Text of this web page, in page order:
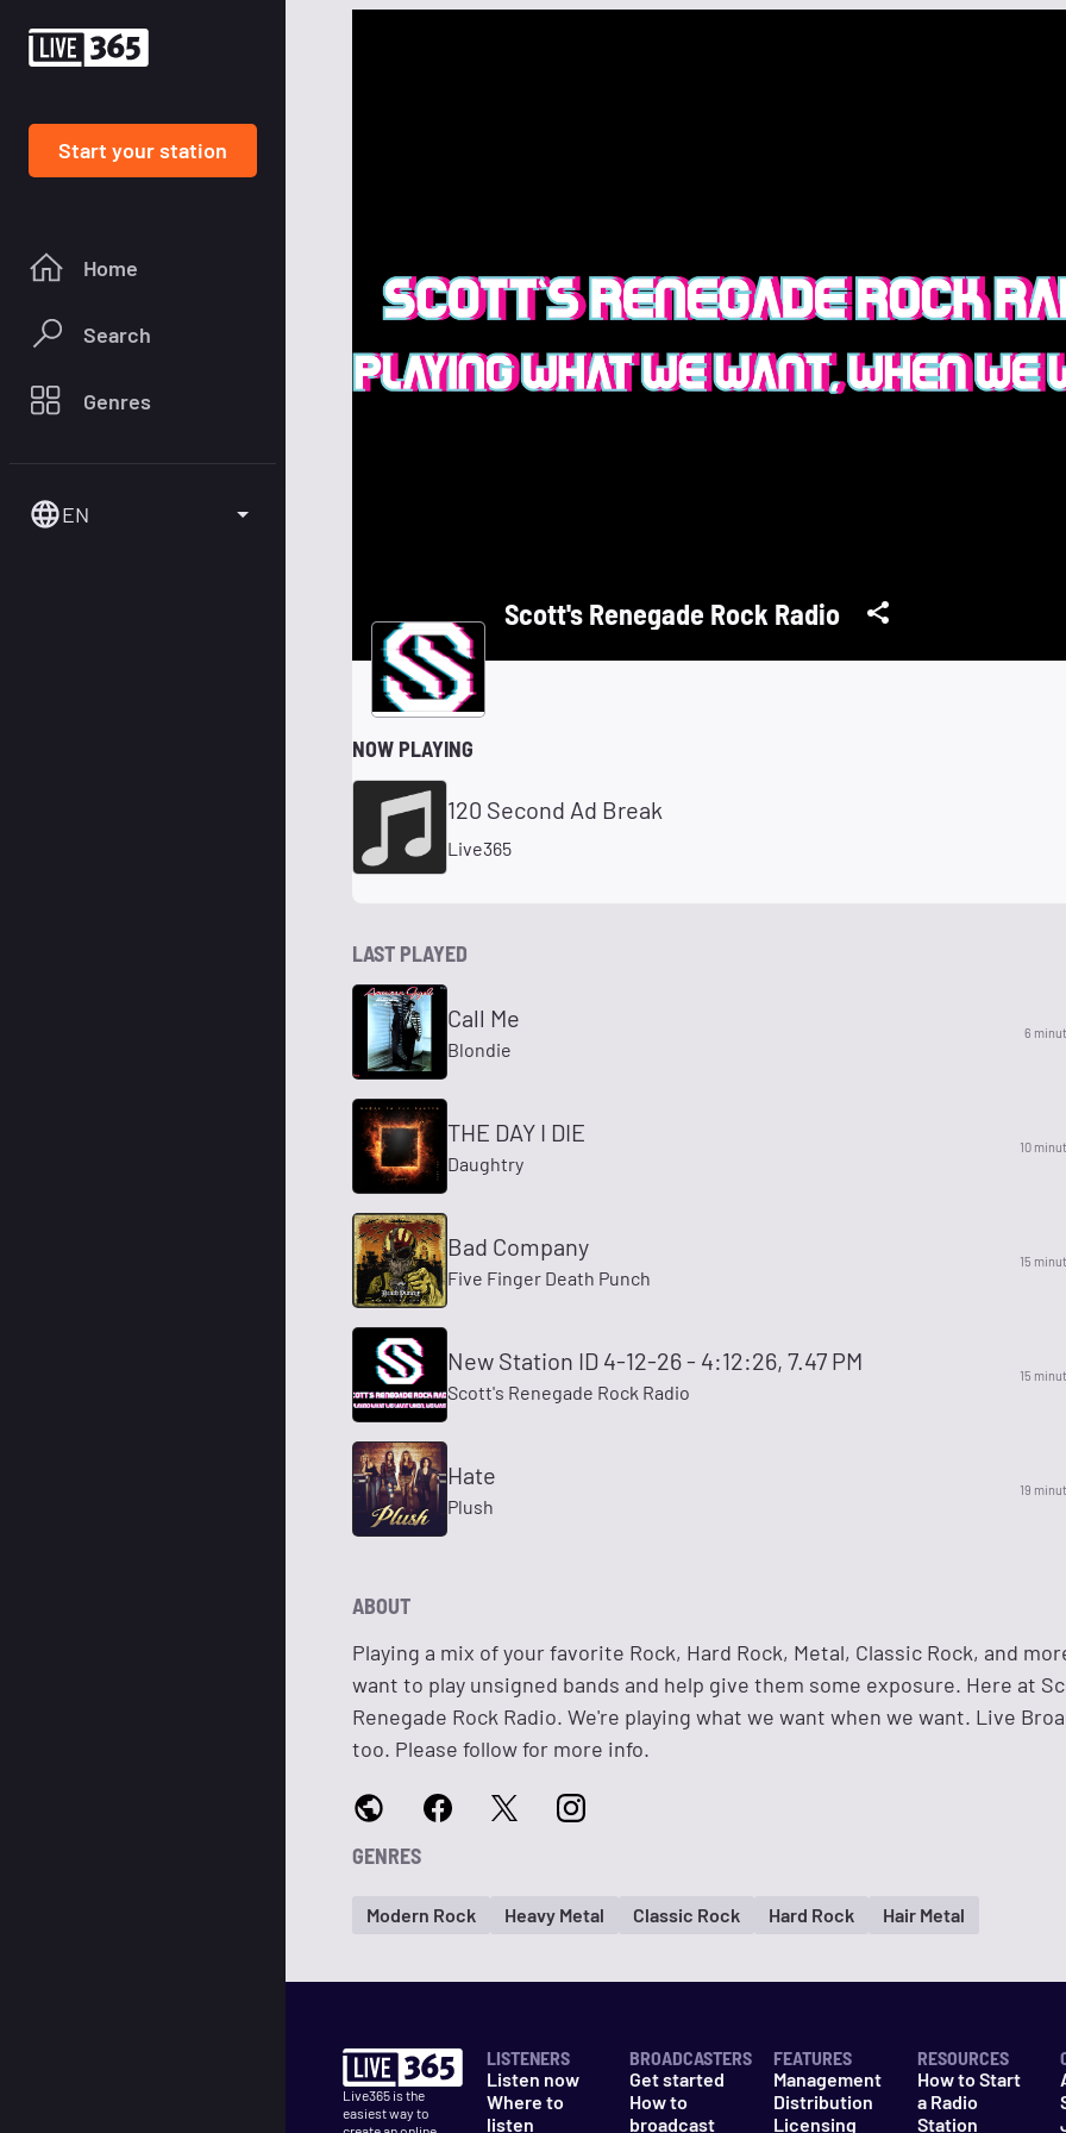
Start your station
Home
Search
Genres
EN
Scott's Renegade Rock Radio
NOW PLAYING
120 Second Ad Break
Live365
LAST PLAYED
Call Me
Blondie
6
THE DAY I DIE
Daughtry
10
Bad Company
Five Finger Death Punch
15
New Station ID 4-12-26 - 4:12:26, 7.47 PM
Scott's Renegade Rock Radio
15
Hate
Plush
19
ABOUT
Playing a mix of your favorite Rock, Hard Rock, Metal, Classic Rock, and
want to play unsigned bands and help give them some exposure. Here at
Renegade Rock Radio. We're playing what we want when we want. Live
too. Please follow for more info.
GENRES
Modern Rock Heavy Metal Classic Rock Hard Rock Hair Metal
Live365 is the
easiest way to
LISTENERS
Listen now
Where to
listen
BROADCASTERS
Get started
How to
broadcast
FEATURES
Management
Distribution
Licensing
RESOURCES
How to Start
a Radio
Station